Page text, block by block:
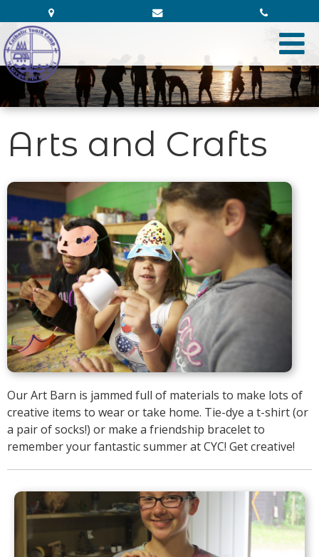
Arts and Crafts
Our Art Barn is jammed full of materials to make lots of
creative items to wear or take home. Tie-dye a t-shirt (or
a pair of socks!) or make a friendship bracelet to
remember your fantastic summer at CYC! Get creative!